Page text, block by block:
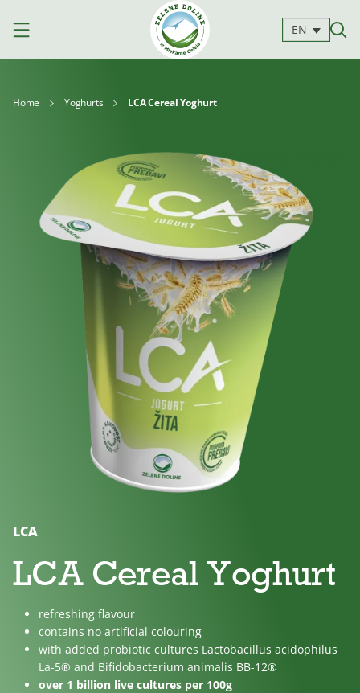
EN
Milk YoghurtsCheeses
Desserts
Kajmak
and
spreads
For
cooking
No
added
sugar
For
children
Home Yoghurts LCA Cereal Yoghurt
LCA
LCA Cereal Yoghurt
refreshing flavour
contains no artificial colouring
with added probiotic cultures Lactobacillus acidophilus
La-5® and Bifidobacterium animalis BB-12®
over 1 billion live cultures per 100g